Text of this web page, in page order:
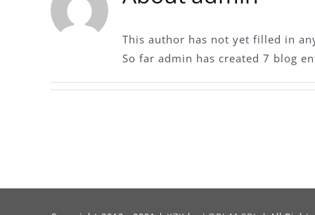
This author has not yet filled in
So far admin has created 7 blog